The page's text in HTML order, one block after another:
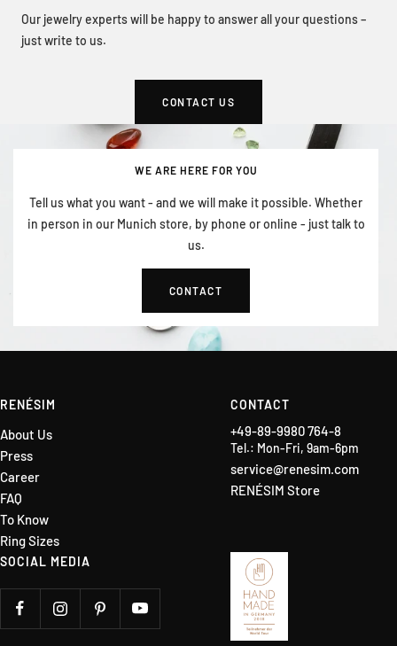
Our jewelry experts will be happy to answer all your questions –
just write to us.
CONTACT US
WE ARE HERE FOR YOU
Tell us what you want - and we will make it possible. Whether
in person in our Munich store, by phone or online - just talk to
us.
CONTACT
RENÉSIM
About Us
Press
Career
FAQ
To Know
Ring Sizes
CONTACT
+49-89-9980 764-8
Tel.: Mon-Fri, 9am-6pm
service@renesim.com
RENÉSIM Store
SOCIAL MEDIA